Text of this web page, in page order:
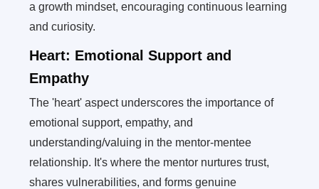
a growth mindset, encouraging continuous learning
and curiosity.
Heart: Emotional Support and
Empathy
The 'heart' aspect underscores the importance of
emotional support, empathy, and
understanding/valuing in the mentor-mentee
relationship. It's where the mentor nurtures trust,
shares vulnerabilities, and forms genuine